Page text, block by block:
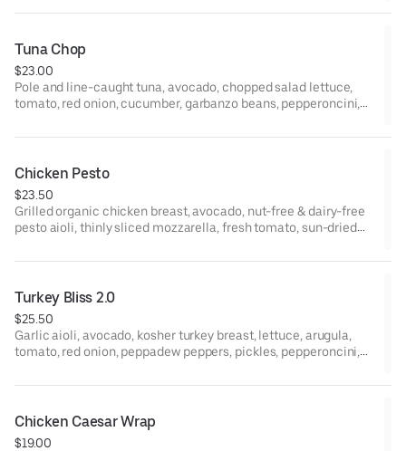
Tuna Chop
$23.00
Pole and line-caught tuna, avocado, chopped salad lettuce,
tomato, red onion, cucumber, garbanzo beans, pepperoncini,
aioli on ciabatta.
Chicken Pesto
$23.50
Grilled organic chicken breast, avocado, nut-free & dairy-free
pesto aioli, thinly sliced mozzarella, fresh tomato, sun-dried
Turkey Bliss 2.0
$25.50
Garlic aioli, avocado, kosher turkey breast, lettuce, arugula,
tomato, red onion, peppadew peppers, pickles, pepperoncini,
Chicken Caesar Wrap
$19.00